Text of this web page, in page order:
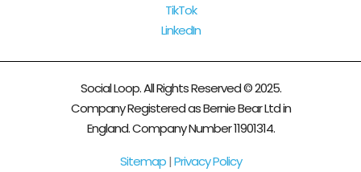
TikTok
LinkedIn
Social Loop. All Rights Reserved © 2025.
Company Registered as Bernie Bear Ltd in
England. Company Number 11901314.
Sitemap|Privacy Policy